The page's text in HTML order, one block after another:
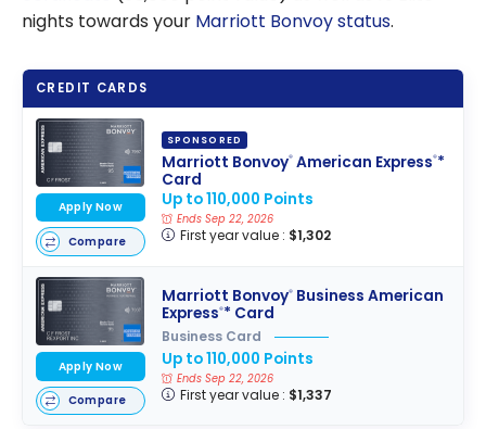
nights towards your Marriott Bonvoy status.
CREDIT CARDS
SPONSORED
Marriott Bonvoy®American Express®*
Card
Up to 110,000 Points
Ends Sep 22, 2026
First year value : $1,302
Apply Now
Compare
Marriott Bonvoy®Business American
Express®* Card
Business Card
Up to 110,000 Points
Ends Sep 22, 2026
First year value : $1,337
Apply Now
Compare